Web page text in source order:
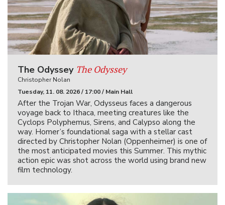
The Odyssey The Odyssey
Christopher Nolan
Tuesday, 11. 08. 2026 / 17:00 / Main Hall
After the Trojan War, Odysseus faces a dangerous
voyage back to Ithaca, meeting creatures like the
Cyclops Polyphemus, Sirens, and Calypso along the
way. Homer’s foundational saga with a stellar cast
directed by Christopher Nolan (Oppenheimer) is one of
the most anticipated movies this Summer. This mythic
action epic was shot across the world using brand new
film technology.